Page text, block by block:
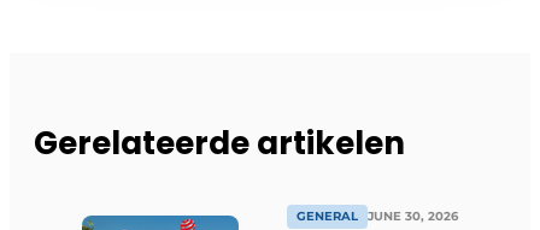
Gerelateerde artikelen
GENERAL JUNE 30, 2026